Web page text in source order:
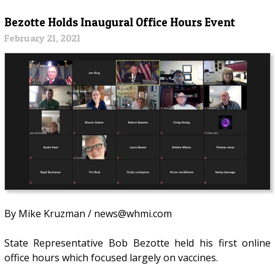
Bezotte Holds Inaugural Office Hours Event
February 21, 2021
By Mike Kruzman / news@whmi.com
State Representative Bob Bezotte held his first online
office hours which focused largely on vaccines.